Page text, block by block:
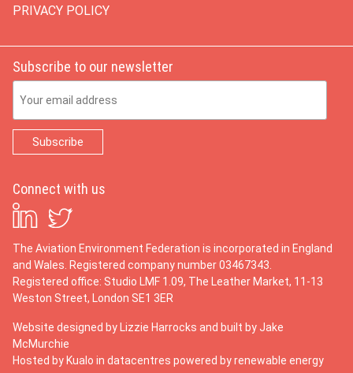
PRIVACY POLICY
Subscribe to our newsletter
Connect with us
The Aviation Environment Federation is incorporated in England
and Wales. Registered company number 03467343.
Registered office: Studio LMF 1.09, The Leather Market, 11-13
Weston Street, London SE1 3ER
Website designed by Lizzie Harrocks and built by Jake
McMurchie
Hosted by Kualo in datacentres powered by renewable energy